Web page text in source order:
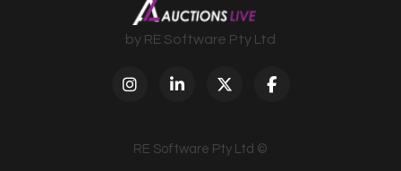
by RE Software Pty Ltd
RE Software Pty Ltd ©